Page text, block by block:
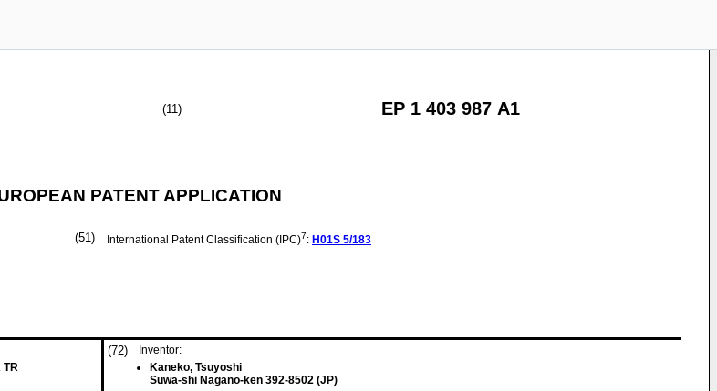
(11) EP 1 403 987 A1
PATENT APPLICATION
(51) International Patent Classification (IPC)7: H01S 5/183
TR
(72)
Inventor:
Kaneko, Tsuyoshi
Suwa-shi Nagano-ken 392-8502 (JP)